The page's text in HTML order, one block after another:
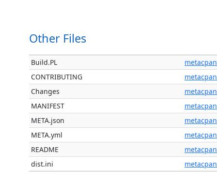
Other Files
Build.PL
metacpan
CONTRIBUTING
metacpan
Changes
metacpan
MANIFEST
metacpan
META.json
metacpan
META.yml
metacpan
README
metacpan
dist.ini
metacpan